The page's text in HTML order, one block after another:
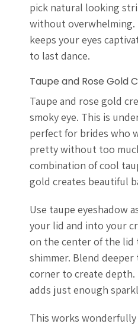
pick natural looking
without overwhelming.
keeps your eyes
to last dance.
Taupe and Rose Gold
Taupe and rose gold
smoky eye. This is
perfect for brides who
pretty without too
combination of cool
gold creates beautiful
Use taupe eyeshadow
your lid and into your
on the center of the lid
shimmer. Blend
corner to create
adds just enough
This works